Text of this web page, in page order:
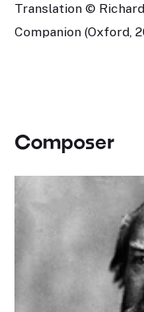
Translation ©
Companion (Oxford,
Composer